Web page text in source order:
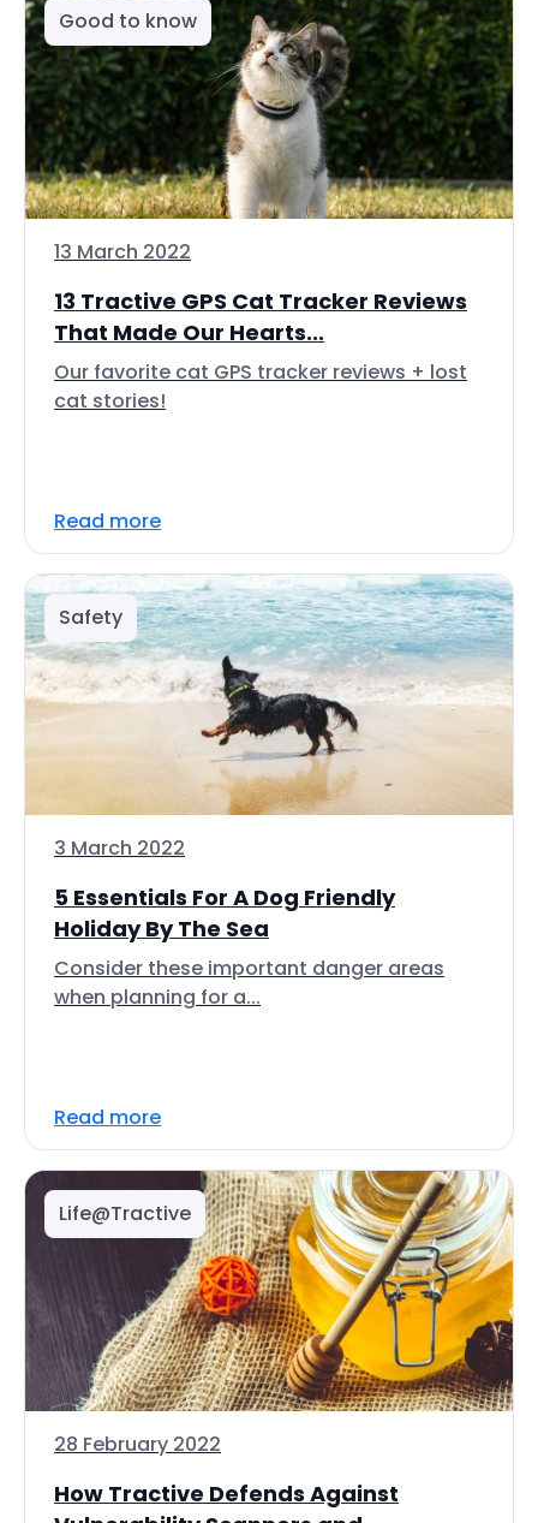
Good to know
13 March 2022
13 Tractive GPS Cat Tracker Reviews
That Made Our Hearts...
Our favorite cat GPS tracker reviews + lost
cat stories!
Read more
Safety
3 March 2022
5 Essentials For A Dog Friendly
Holiday By The Sea
Consider these important danger areas
when planning for a...
Read more
Life@Tractive
28 February 2022
How Tractive Defends Against